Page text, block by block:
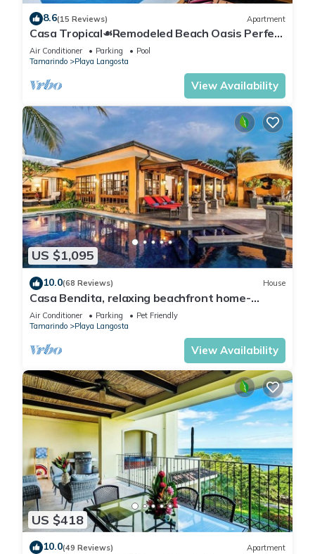
8.6(15 Reviews) Apartment
Casa Tropical☙Remodeled Beach Oasis Perfect
for resting and relaxing ❧
Air Conditioner Parking
Pool
Tamarindo
Playa Langosta
View Availability
US $1,095
10.0(68 Reviews) House
Casa Bendita, relaxing beachfront home-
internet, a/c, gas grill, full kitchen, BBQ
Air Conditioner Parking
Pet Friendly
Tamarindo
Playa Langosta
View Availability
US $418
10.0(49 Reviews) Apartment